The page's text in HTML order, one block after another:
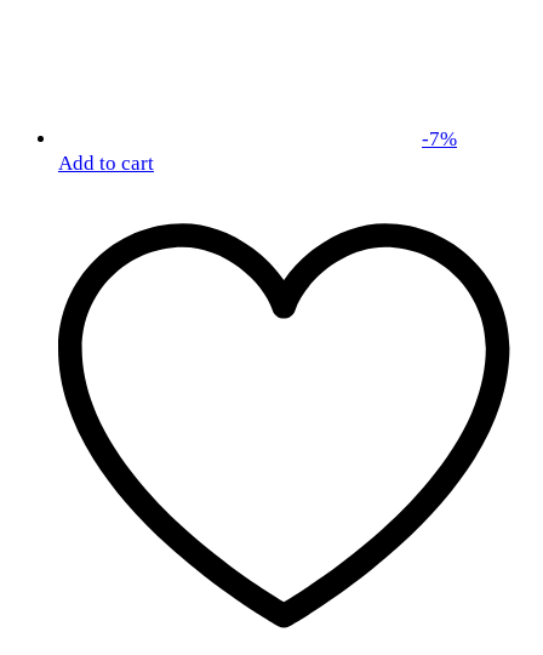
-7%
Add to cart